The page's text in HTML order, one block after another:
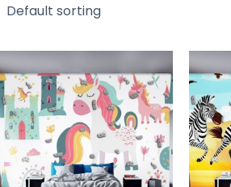
product
has
multiple
variants.
The
options